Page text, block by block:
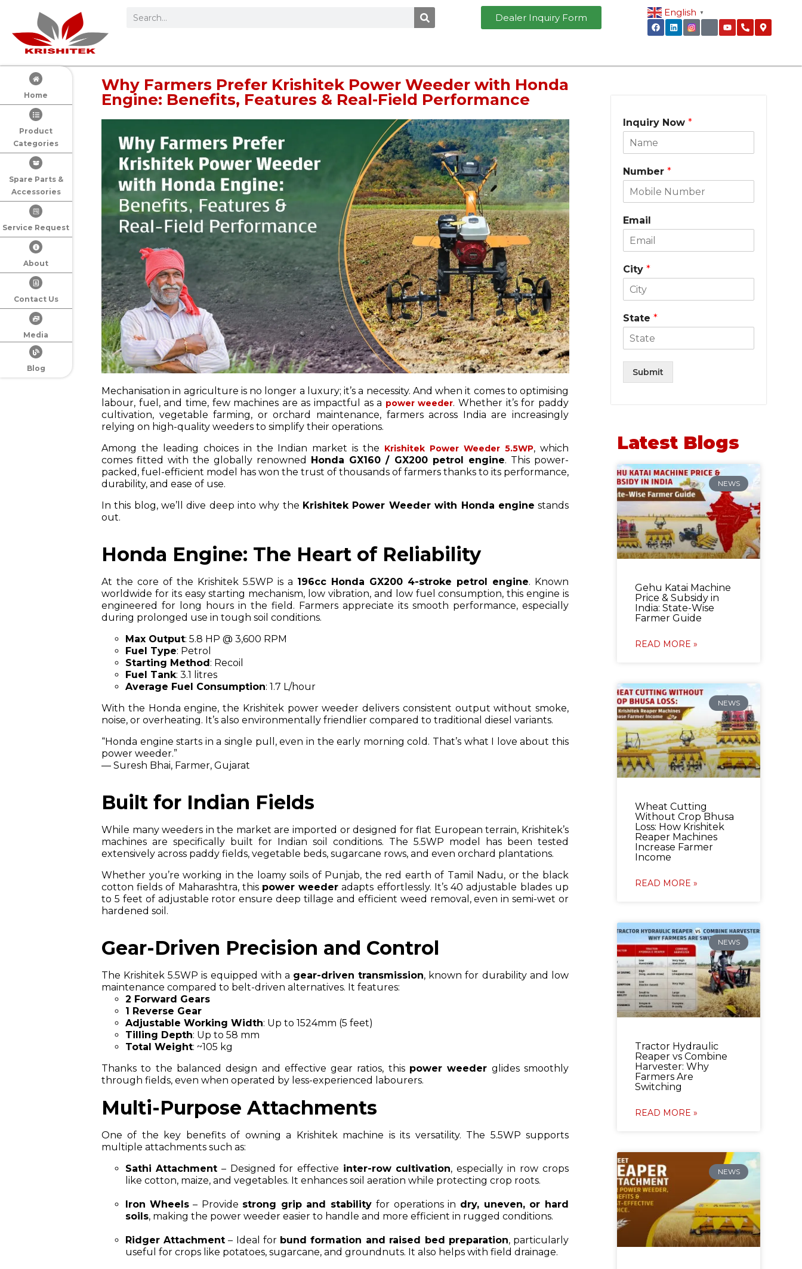
Home
Product
Categories
Spare Parts &
Accessories
Service Request
About
Contact Us
Media
Blog
Dealer Inquiry Form English ▼
Why Farmers Prefer Krishitek Power Weeder with Honda
Engine: Benefits, Features & Real-Field Performance
Mechanisation in agriculture is no longer a luxury; it’s a necessity. And when it comes to optimising
labour, fuel, and time, few machines are as impactful as a power weeder. Whether it’s for paddy
cultivation, vegetable farming, or orchard maintenance, farmers across India are increasingly
relying on high-quality weeders to simplify their operations.
Among the leading choices in the Indian market is the Krishitek Power Weeder 5.5WP, which
comes fitted with the globally renowned Honda GX160 / GX200 petrol engine. This power-
packed, fuel-efficient model has won the trust of thousands of farmers thanks to its performance,
durability, and ease of use.
In this blog, we’ll dive deep into why the Krishitek Power Weeder with Honda engine stands
out.
Honda Engine: The Heart of Reliability
At the core of the Krishitek 5.5WP is a 196cc Honda GX200 4-stroke petrol engine. Known
worldwide for its easy starting mechanism, low vibration, and low fuel consumption, this engine is
engineered for long hours in the field. Farmers appreciate its smooth performance, especially
during prolonged use in tough soil conditions.
Max Output: 5.8 HP @ 3,600 RPM
Fuel Type: Petrol
Starting Method: Recoil
Fuel Tank: 3.1 litres
Average Fuel Consumption: 1.7 L/hour
With the Honda engine, the Krishitek power weeder delivers consistent output without smoke,
noise, or overheating. It’s also environmentally friendlier compared to traditional diesel variants.
“Honda engine starts in a single pull, even in the early morning cold. That’s what I love about this
power weeder.”
— Suresh Bhai, Farmer, Gujarat
Built for Indian Fields
While many weeders in the market are imported or designed for flat European terrain, Krishitek’s
machines are specifically built for Indian soil conditions. The 5.5WP model has been tested
extensively across paddy fields, vegetable beds, sugarcane rows, and even orchard plantations.
Whether you’re working in the loamy soils of Punjab, the red earth of Tamil Nadu, or the black
cotton fields of Maharashtra, this power weeder adapts effortlessly. It’s 40 adjustable blades up
to 5 feet of adjustable rotor ensure deep tillage and efficient weed removal, even in semi-wet or
hardened soil.
Gear-Driven Precision and Control
The Krishitek 5.5WP is equipped with a gear-driven transmission, known for durability and low
maintenance compared to belt-driven alternatives. It features:
2 Forward Gears
1 Reverse Gear
Adjustable Working Width: Up to 1524mm (5 feet)
Tilling Depth: Up to 58 mm
Total Weight: ~105 kg
Thanks to the balanced design and effective gear ratios, this power weeder glides smoothly
through fields, even when operated by less-experienced labourers.
Multi-Purpose Attachments
One of the key benefits of owning a Krishitek machine is its versatility. The 5.5WP supports
multiple attachments such as:
Sathi Attachment – Designed for effective inter-row cultivation, especially in row crops
like cotton, maize, and vegetables. It enhances soil aeration while protecting crop roots.
Iron Wheels – Provide strong grip and stability for operations in dry, uneven, or hard
soils, making the power weeder easier to handle and more efficient in rugged conditions.
Ridger Attachment – Ideal for bund formation and raised bed preparation, particularly
useful for crops like potatoes, sugarcane, and groundnuts. It also helps with field drainage.
Inquiry Now *
Number *
Email
City *
State *
Submit
Latest Blogs
NEWS
Gehu Katai Machine
Price & Subsidy in
India: State-Wise
Farmer Guide
READ MORE »
NEWS
Wheat Cutting
Without Crop Bhusa
Loss: How Krishitek
Reaper Machines
Increase Farmer
Income
READ MORE »
NEWS
Tractor Hydraulic
Reaper vs Combine
Harvester: Why
Farmers Are
Switching
READ MORE »
NEWS